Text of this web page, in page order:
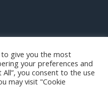
give you the most
your preferences and
you consent to the use
may visit "Cookie